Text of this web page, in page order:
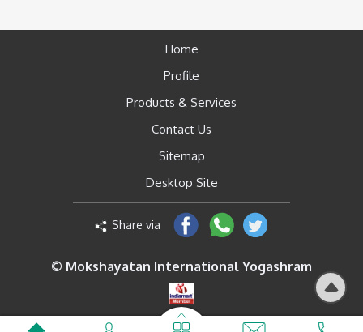
Home
Profile
Products & Services
Contact Us
Sitemap
Desktop Site
Share via
© Mokshayatan International Yogashram